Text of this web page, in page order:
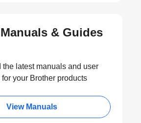
Manuals & Guides
the latest manuals and user
your Brother products
View Manuals